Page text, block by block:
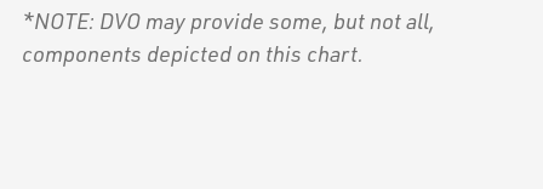
*NOTE: DVO may provide some, but not all,
components depicted on this chart.